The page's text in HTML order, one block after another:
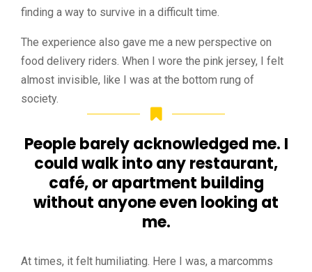
finding a way to survive in a difficult time.
The experience also gave me a new perspective on
food delivery riders. When I wore the pink jersey, I felt
almost invisible, like I was at the bottom rung of
society.
People barely acknowledged me. I
could walk into any restaurant,
café, or apartment building
without anyone even looking at
me.
At times, it felt humiliating. Here I was, a marcomms